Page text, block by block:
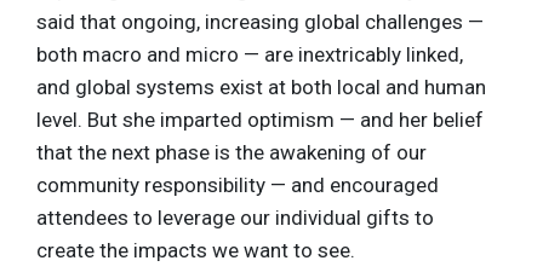
said that ongoing, increasing global challenges —
both macro and micro — are inextricably linked,
and global systems exist at both local and human
level. But she imparted optimism — and her belief
that the next phase is the awakening of our
community responsibility — and encouraged
attendees to leverage our individual gifts to
create the impacts we want to see.